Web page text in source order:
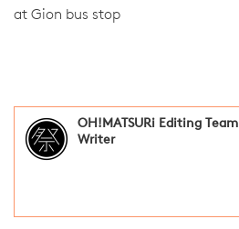
at Gion bus stop
OH!MATSURi Editing Team
Writer